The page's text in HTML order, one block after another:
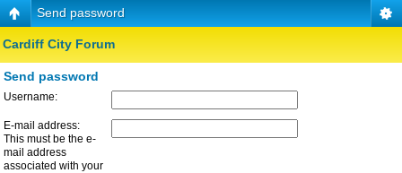
Send password
Cardiff City Forum
Send password
Username:
E-mail address:
This must be the e-
mail address
associated with your